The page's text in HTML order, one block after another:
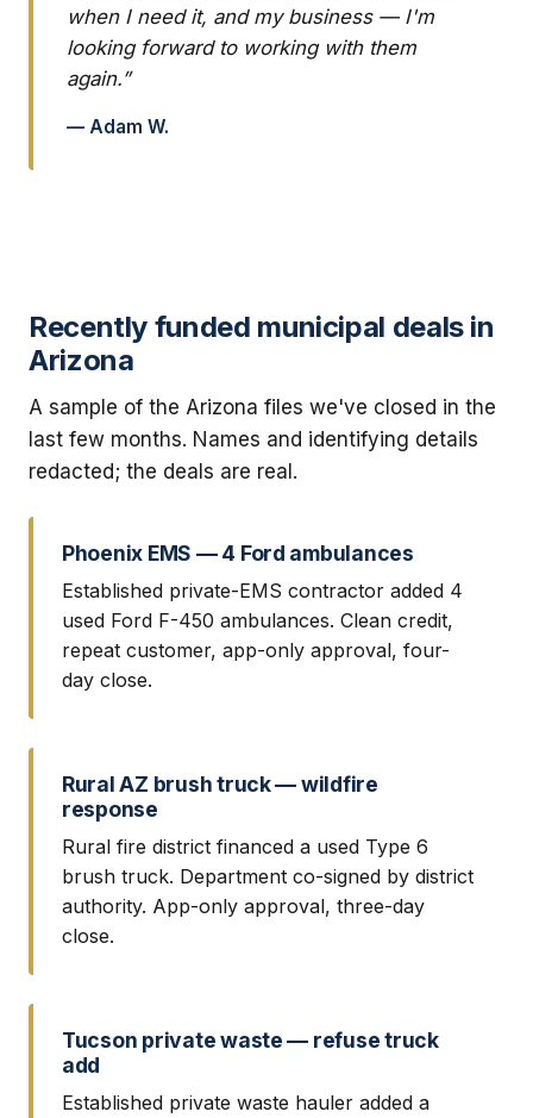
when I need it, and my business — I'm
looking forward to working with them
again.”
— Adam W.
Recently funded municipal deals in
Arizona
A sample of the Arizona files we've closed in the
last few months. Names and identifying details
redacted; the deals are real.
Phoenix EMS — 4 Ford ambulances
Established private-EMS contractor added 4
used Ford F-450 ambulances. Clean credit,
repeat customer, app-only approval, four-
day close.
Rural AZ brush truck — wildfire
response
Rural fire district financed a used Type 6
brush truck. Department co-signed by district
authority. App-only approval, three-day
close.
Tucson private waste — refuse truck
add
Established private waste hauler added a